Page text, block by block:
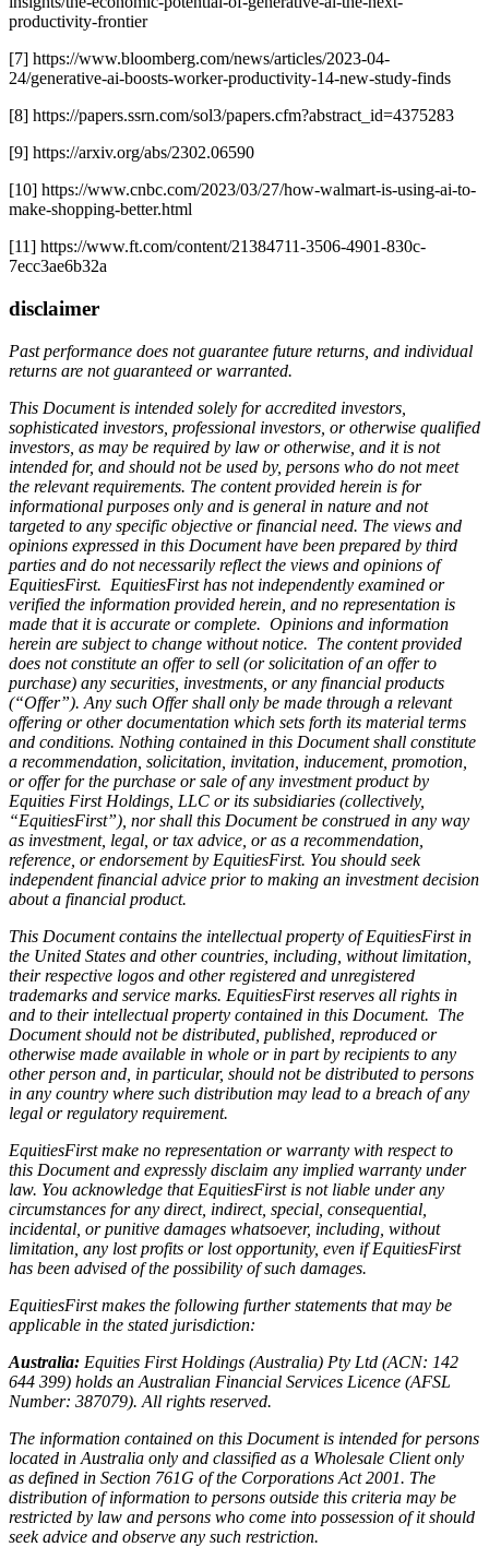
productivity-frontier
[7] https://www.bloomberg.com/news/articles/2023-04-
24/generative-ai-boosts-worker-productivity-14-new-study-finds
[8] https://papers.ssrn.com/sol3/papers.cfm?abstract_id=4375283
[9] https://arxiv.org/abs/2302.06590
[10] https://www.cnbc.com/2023/03/27/how-walmart-is-using-ai-to-
make-shopping-better.html
[11] https://www.ft.com/content/21384711-3506-4901-830c-
7ecc3ae6b32a
disclaimer
Past performance does not guarantee future returns, and individual
returns are not guaranteed or warranted.
This Document is intended solely for accredited investors,
sophisticated investors, professional investors, or otherwise qualified
investors, as may be required by law or otherwise, and it is not
intended for, and should not be used by, persons who do not meet
the relevant requirements. The content provided herein is for
informational purposes only and is general in nature and not
targeted to any specific objective or financial need. The views and
opinions expressed in this Document have been prepared by third
parties and do not necessarily reflect the views and opinions of
EquitiesFirst. EquitiesFirst has not independently examined or
verified the information provided herein, and no representation is
made that it is accurate or complete. Opinions and information
herein are subject to change without notice. The content provided
does not constitute an offer to sell (or solicitation of an offer to
purchase) any securities, investments, or any financial products
(“Offer”). Any such Offer shall only be made through a relevant
offering or other documentation which sets forth its material terms
and conditions. Nothing contained in this Document shall constitute
a recommendation, solicitation, invitation, inducement, promotion,
or offer for the purchase or sale of any investment product by
Equities First Holdings, LLC or its subsidiaries (collectively,
“EquitiesFirst”), nor shall this Document be construed in any way
as investment, legal, or tax advice, or as a recommendation,
reference, or endorsement by EquitiesFirst. You should seek
independent financial advice prior to making an investment decision
about a financial product.
This Document contains the intellectual property of EquitiesFirst in
the United States and other countries, including, without limitation,
their respective logos and other registered and unregistered
trademarks and service marks. EquitiesFirst reserves all rights in
and to their intellectual property contained in this Document. The
Document should not be distributed, published, reproduced or
otherwise made available in whole or in part by recipients to any
other person and, in particular, should not be distributed to persons
in any country where such distribution may lead to a breach of any
legal or regulatory requirement.
EquitiesFirst make no representation or warranty with respect to
this Document and expressly disclaim any implied warranty under
law. You acknowledge that EquitiesFirst is not liable under any
circumstances for any direct, indirect, special, consequential,
incidental, or punitive damages whatsoever, including, without
limitation, any lost profits or lost opportunity, even if EquitiesFirst
has been advised of the possibility of such damages.
EquitiesFirst makes the following further statements that may be
applicable in the stated jurisdiction:
Australia: Equities First Holdings (Australia) Pty Ltd (ACN: 142
644 399) holds an Australian Financial Services Licence (AFSL
Number: 387079). All rights reserved.
The information contained on this Document is intended for persons
located in Australia only and classified as a Wholesale Client only
as defined in Section 761G of the Corporations Act 2001. The
distribution of information to persons outside this criteria may be
restricted by law and persons who come into possession of it should
seek advice and observe any such restriction.